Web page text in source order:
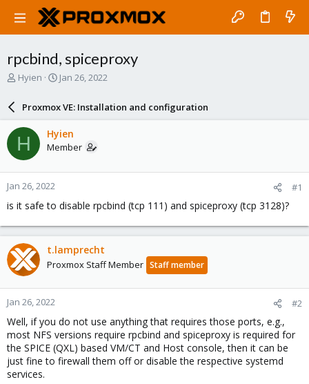
rpcbind, spiceproxy
T
a
d
s
t
a
r
t
e
r
Hyien
S
a
r
d
a
e
Jan 26, 2022
Proxmox VE: Installation and configuration
H Hyien
Member
Jan 26, 2022 #1
is it safe to disable rpcbind (tcp 111) and spiceproxy (tcp 3128)?
t.lamprecht
Proxmox Staff Member Staff member
Jan 26, 2022 #2
Well, if you do not use anything that requires those ports, e.g.,
most NFS versions require rpcbind and spiceproxy is required for
the SPICE (QXL) based VM/CT and Host console, then it can be
just fine to firewall them off or disable the respective systemd
services.